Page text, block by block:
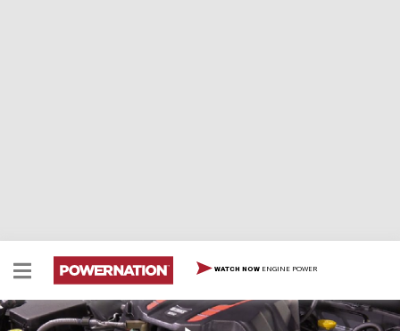
WATCH NOW ENGINE POWER